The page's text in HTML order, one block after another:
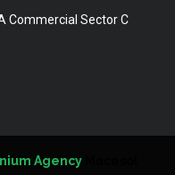
Commercial Sector C
Agency